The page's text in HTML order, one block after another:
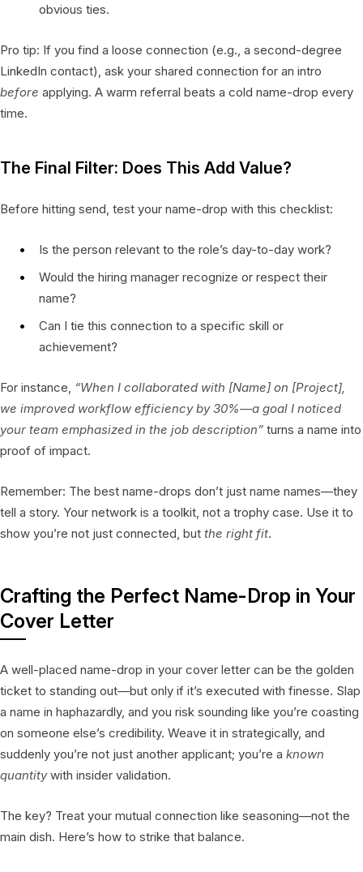
obvious ties.
Pro tip: If you find a loose connection (e.g., a second-degree
LinkedIn contact), ask your shared connection for an intro
before applying. A warm referral beats a cold name-drop every
time.
The Final Filter: Does This Add Value?
Before hitting send, test your name-drop with this checklist:
Is the person relevant to the role’s day-to-day work?
Would the hiring manager recognize or respect their
name?
Can I tie this connection to a specific skill or
achievement?
For instance, “When I collaborated with [Name] on [Project],
we improved workflow efficiency by 30%—a goal I noticed
your team emphasized in the job description” turns a name into
proof of impact.
Remember: The best name-drops don’t just name names—they
tell a story. Your network is a toolkit, not a trophy case. Use it to
show you’re not just connected, but the right fit.
Crafting the Perfect Name-Drop in Your
Cover Letter
A well-placed name-drop in your cover letter can be the golden
ticket to standing out—but only if it’s executed with finesse. Slap
a name in haphazardly, and you risk sounding like you’re coasting
on someone else’s credibility. Weave it in strategically, and
suddenly you’re not just another applicant; you’re a known
quantitywith insider validation.
The key? Treat your mutual connection like seasoning—not the
main dish. Here’s how to strike that balance.